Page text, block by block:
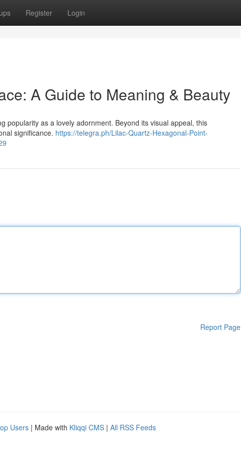
Register Login
A Guide to Meaning & Beauty
popularity as a lovely adornment. Beyond its visual appeal, this
significance. https://telegra.ph/Lilac-Quartz-Hexagonal-Point-
Report Page
Users | Made with Kliqqi CMS | All RSS Feeds